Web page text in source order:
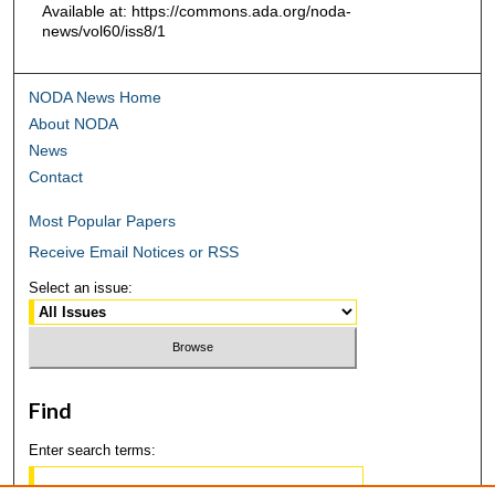
Available at: https://commons.ada.org/noda-
news/vol60/iss8/1
NODA News Home
About NODA
News
Contact
Most Popular Papers
Receive Email Notices or RSS
Select an issue:
Find
Enter search terms: